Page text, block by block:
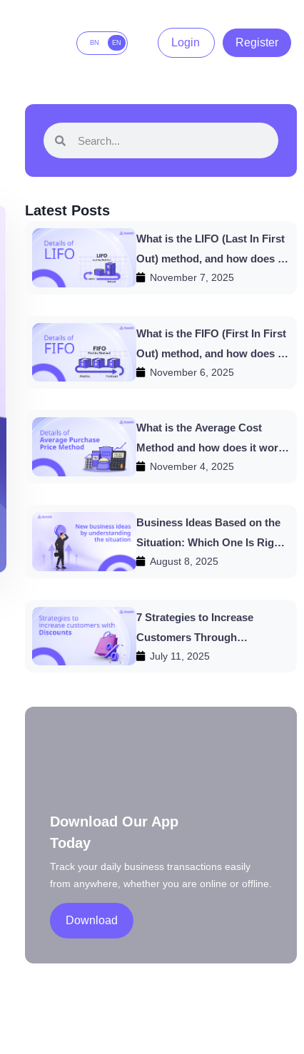
BN EN Login Register
Latest Posts
What is the LIFO (Last In First
Out) method, and how does it
work in HishabPati?
November 7, 2025
What is the FIFO (First In First
Out) method, and how does it
work in HishabPati?
November 6, 2025
What is the Average Cost
Method and how does it work
in HishabPati?
November 4, 2025
Business Ideas Based on the
Situation: Which One Is Right
for You?
August 8, 2025
7 Strategies to Increase
Customers Through
Discounts
July 11, 2025
Download Our App
Today
Track your daily business transactions easily
from anywhere, whether you are online or offline.
Download